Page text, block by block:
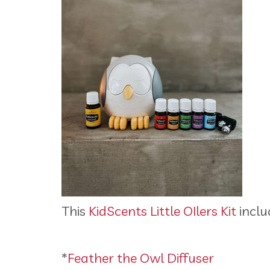
This KidScents Little OIlers Kit
*Feather the Owl Diffuser